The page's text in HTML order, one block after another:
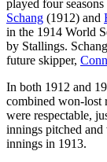
played four
Schang (1912) and
in the 1914 World
by Stallings.
future skipper,
In both 1912 and
combined won-lost
were respectable,
innings pitched
innings in 1913.